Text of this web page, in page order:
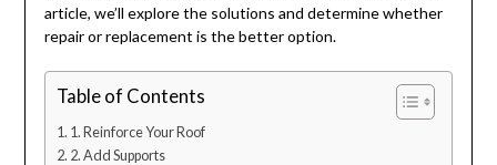
article, we’ll explore the solutions and determine whether
repair or replacement is the better option.
Table of Contents
1. Reinforce Your Roof
2. Add Supports